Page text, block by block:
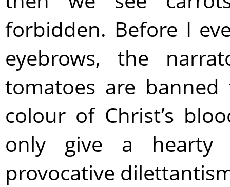
forbidden. Before I
eyebrows, the
tomatoes are
colour of Christ’s
only give a
provocative